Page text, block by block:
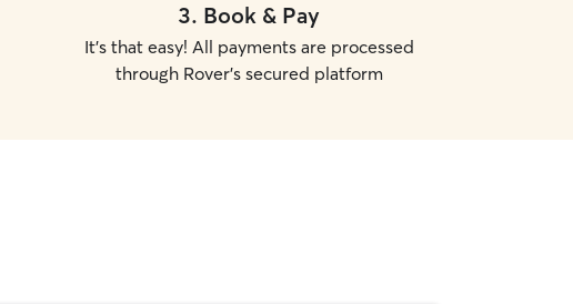
3. Book & Pay
It's that easy! All payments are processed
through Rover's secured platform